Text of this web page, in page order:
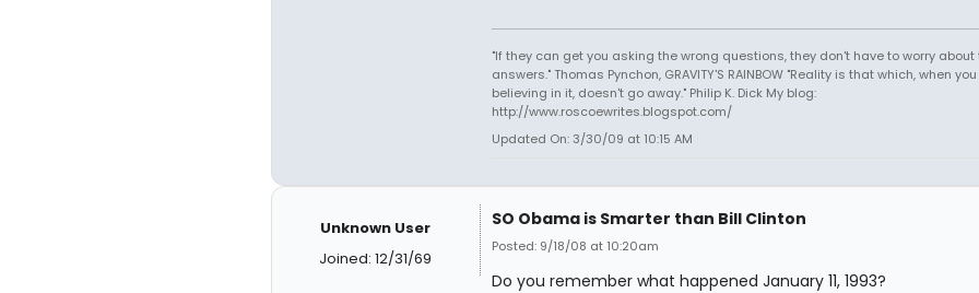
"If they can get you asking the wrong questions, they don't have to worry about
answers." Thomas Pynchon, GRAVITY'S RAINBOW "Reality is that which, when
believing in it, doesn't go away." Philip K. Dick My blog:
http://www.roscoewrites.blogspot.com/
Updated On: 3/30/09 at 10:15 AM
Unknown User
Joined: 12/31/69
SO Obama is Smarter than Bill Clinton
Posted: 9/18/08 at 10:20am
Do you remember what happened January 11, 1993?